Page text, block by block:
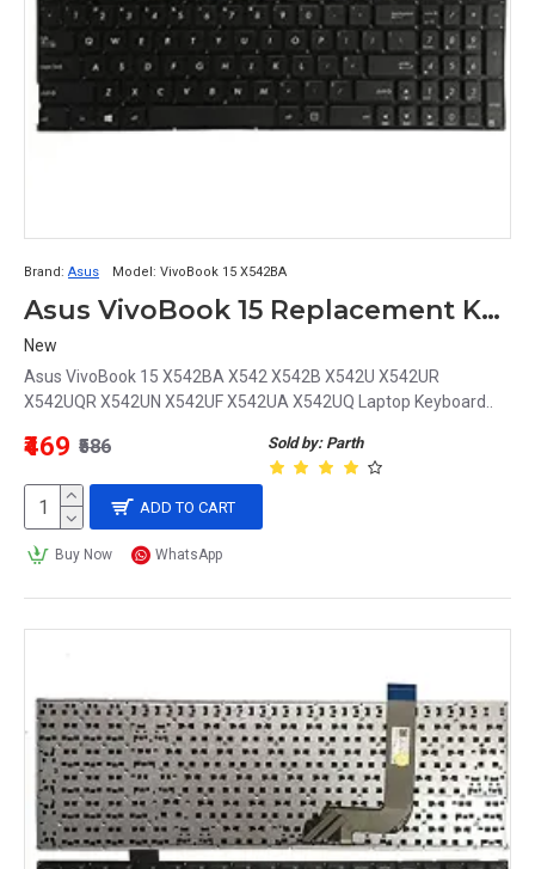
Brand: Asus Model: VivoBook 15 X542BA
Asus VivoBook 15 Replacement Keyboard for Models X542BA, X542, X542B, X542U, X542UR, X542UQR, X542UN, X542UF, X542UA, X542UQ
New
Asus VivoBook 15 X542BA X542 X542B X542U X542UR
X542UQR X542UN X542UF X542UA X542UQ Laptop Keyboard..
Sold by: Parth
₹469 ₹586
ADD TO CART
Buy Now WhatsApp